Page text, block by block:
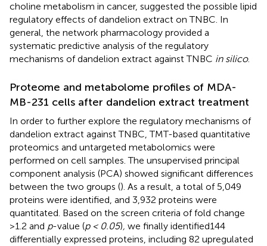
choline metabolism in cancer, suggested the possible lipid
regulatory effects of dandelion extract on TNBC. In
general, the network pharmacology provided a
systematic predictive analysis of the regulatory
mechanisms of dandelion extract against TNBC in silico.
Proteome and metabolome profiles of MDA-
MB-231 cells after dandelion extract treatment
In order to further explore the regulatory mechanisms of
dandelion extract against TNBC, TMT-based quantitative
proteomics and untargeted metabolomics were
performed on cell samples. The unsupervised principal
component analysis (PCA) showed significant differences
between the two groups (). As a result, a total of 5,049
proteins were identified, and 3,932 proteins were
quantitated. Based on the screen criteria of fold change
>1.2 and p-value (p < 0.05), we finally identified144
differentially expressed proteins, including 82 upregulated